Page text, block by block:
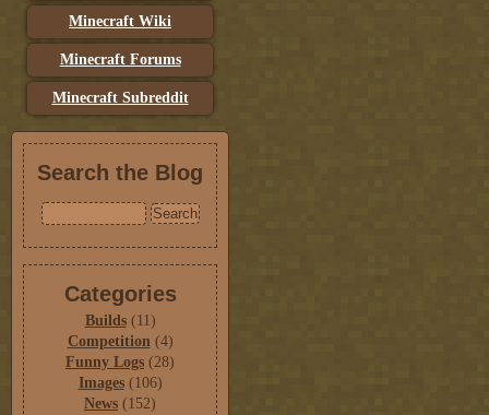
Minecraft Wiki
Minecraft Forums
Minecraft Subreddit
Search the Blog
Categories
Builds(11)
Competition(4)
Funny Logs (28)
Images(106)
News (152)